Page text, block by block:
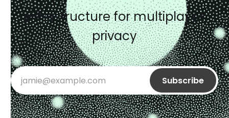
Infrastructure for multiplayer
privacy
jamie@example.com Subscribe